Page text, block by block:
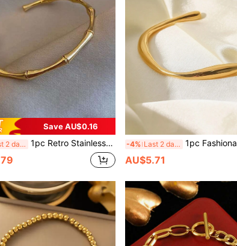
Save AU$0.16
Last 2 days 1pc Retro Stainless Steel High Protection Color Bamboo Bangle Bracelet, Versatile Daily Wear & Party Accessory For Women, Waterproof, Jewelry Gift, Valentine's Day, No Gift Box,Mom,Mother,Mother's Day,Gift -4% Last 2 days 1pc Fashionable Summer Unisex Gold-Color Stainless Steel Elastic
AU$5.71